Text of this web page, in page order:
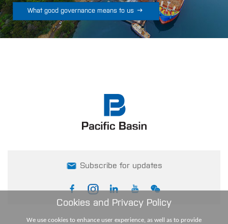
What good governance means to us 
Subscribe for updates
Cookies and Privacy Policy
We use cookies to enhance user experience, as well as to provide